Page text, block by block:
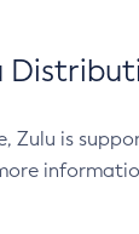
Zulu is